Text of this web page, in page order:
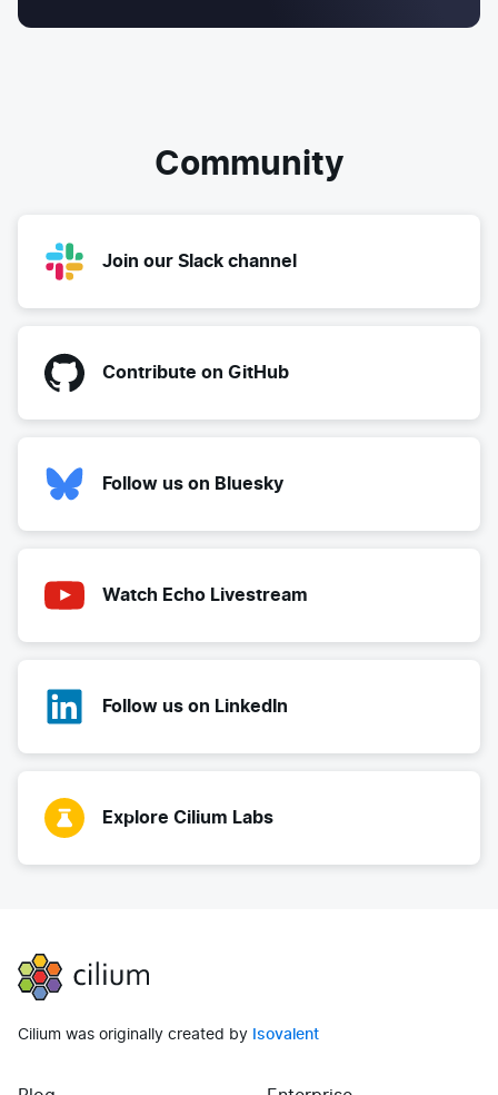
Community
Join our Slack channel
Contribute on GitHub
Follow us on Bluesky
Watch Echo Livestream
Follow us on LinkedIn
Explore Cilium Labs
Cilium
Cilium was originally created by Isovalent